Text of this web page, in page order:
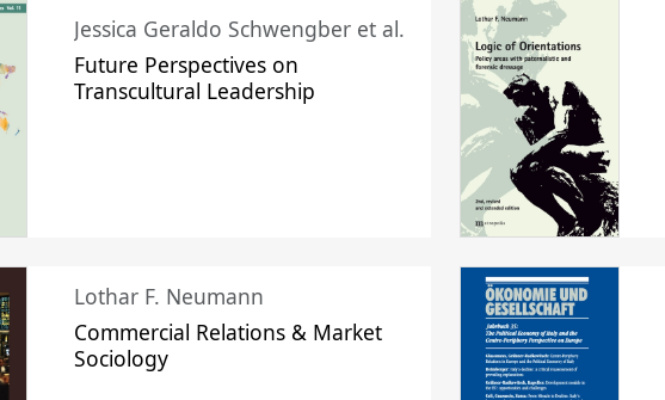
Jessica Geraldo Schwengber et al.
Future Perspectives on
Transcultural Leadership
Lothar F. Neumann
Commercial Relations & Market
Sociology